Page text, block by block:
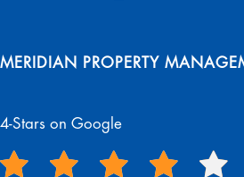
MERIDIAN PROPERTY
4-Stars on Google